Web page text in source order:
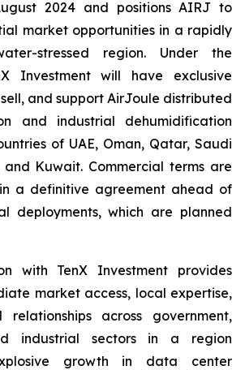
2024 and positions AIRJ to
market opportunities in a rapidly
stressed region. Under the
Investment will have exclusive
and support AirJoule distributed
and industrial dehumidification
of UAE, Oman, Qatar, Saudi
Kuwait. Commercial terms are
a definitive agreement ahead of
deployments, which are planned
with TenX Investment provides
market access, local expertise,
relationships across government,
industrial sectors in a region
growth in data center